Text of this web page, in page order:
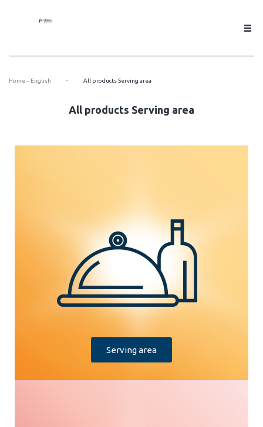
Home – English - All products Serving area
All products Serving area
Serving area